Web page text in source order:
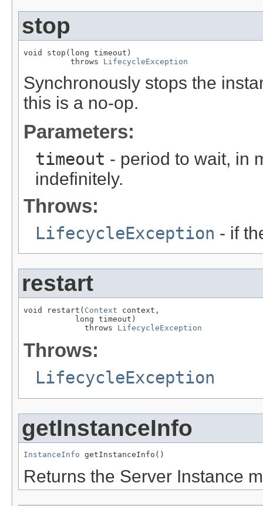
stop
void stop(long timeout)
          throws
LifecycleException
Synchronously stops the
this is a no-op.
Parameters:
timeout - period to wait, in
indefinitely.
Throws:
LifecycleException - if
restart
void restart( Context context,
           long timeout)
             throws
LifecycleException
Throws:
LifecycleException
getInstanceInfo
InstanceInfo getInstanceInfo()
Returns the Server Instance